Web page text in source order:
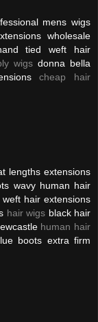
mens wigs
wholesale
tied weft hair
wigsdonna bella
cheap hair
lengths extensions
wavy human hair
hair extensions
hair wigs black hair
human hair
boots extra firm